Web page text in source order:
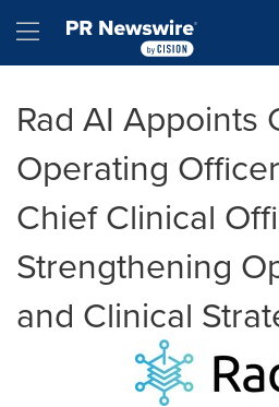
Hamburger menu
Rad AI Appoints
Operating
Chief Clinical
Strengthening
and Clinical